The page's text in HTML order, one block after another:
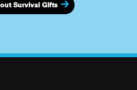
Survival Gifts